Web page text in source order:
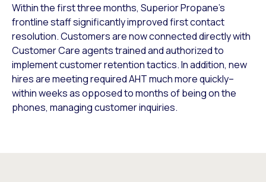
Within the first three months, Superior Propane’s
frontline staff significantly improved first contact
resolution. Customers are now connected directly with
Customer Care agents trained and authorized to
implement customer retention tactics. In addition, new
hires are meeting required AHT much more quickly–
within weeks as opposed to months of being on the
phones, managing customer inquiries.